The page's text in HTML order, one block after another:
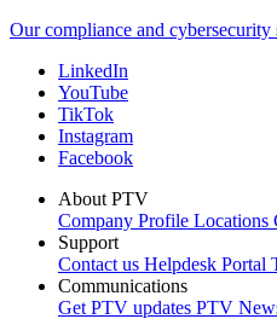
Our compliance and cybersecurity
LinkedIn
YouTube
TikTok
Instagram
Facebook
About PTV
Company Profile Locations
Support
Contact us Helpdesk Portal
Communications
Get PTV updates PTV